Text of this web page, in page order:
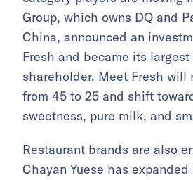
Group, which owns DQ and
China, announced an
Fresh and became its
shareholder. Meet Fresh will
from 45 to 25 and shift
sweetness, pure milk, and
Restaurant brands are also
Chayan Yuese has